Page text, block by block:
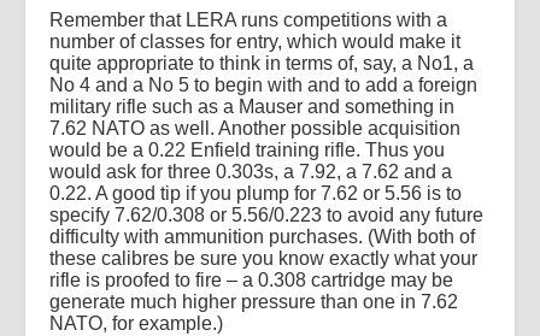
Remember that LERA runs competitions with a
number of classes for entry, which would make it
quite appropriate to think in terms of, say, a No1, a
No 4 and a No 5 to begin with and to add a foreign
military rifle such as a Mauser and something in
7.62 NATO as well. Another possible acquisition
would be a 0.22 Enfield training rifle. Thus you
would ask for three 0.303s, a 7.92, a 7.62 and a
0.22. A good tip if you plump for 7.62 or 5.56 is to
specify 7.62/0.308 or 5.56/0.223 to avoid any future
difficulty with ammunition purchases. (With both of
these calibres be sure you know exactly what your
rifle is proofed to fire – a 0.308 cartridge may be
generate much higher pressure than one in 7.62
NATO, for example.)